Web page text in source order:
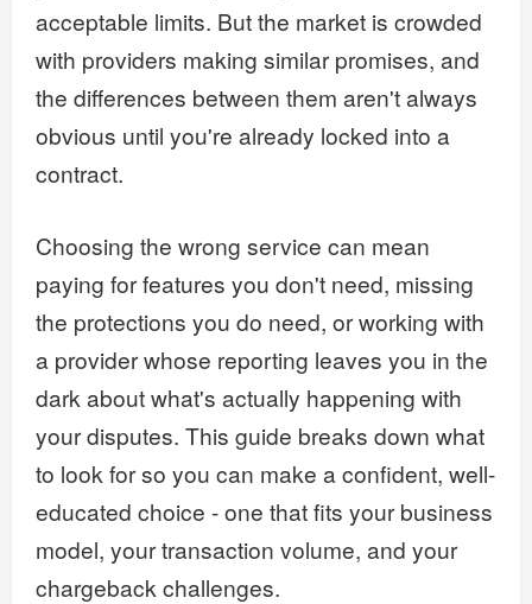
acceptable limits. But the market is crowded
with providers making similar promises, and
the differences between them aren't always
obvious until you're already locked into a
contract.
Choosing the wrong service can mean
paying for features you don't need, missing
the protections you do need, or working with
a provider whose reporting leaves you in the
dark about what's actually happening with
your disputes. This guide breaks down what
to look for so you can make a confident, well-
educated choice - one that fits your business
model, your transaction volume, and your
chargeback challenges.